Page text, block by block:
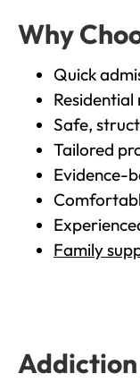
Why
Quick
Safe,
Tailored
Evidence-
Family